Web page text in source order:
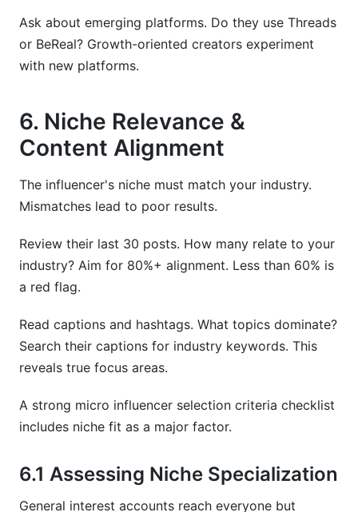
Ask about emerging platforms. Do they use Threads
or BeReal? Growth-oriented creators experiment
with new platforms.
6. Niche Relevance &
Content Alignment
The influencer's niche must match your industry.
Mismatches lead to poor results.
Review their last 30 posts. How many relate to your
industry? Aim for 80%+ alignment. Less than 60% is
a red flag.
Read captions and hashtags. What topics dominate?
Search their captions for industry keywords. This
reveals true focus areas.
A strong micro influencer selection criteria checklist
includes niche fit as a major factor.
6.1 Assessing Niche Specialization
General interest accounts reach everyone but